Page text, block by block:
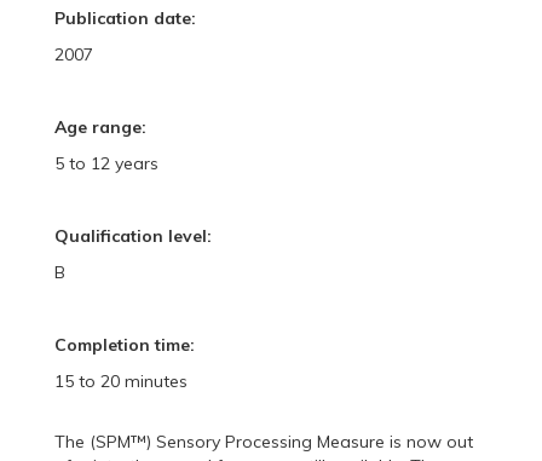
Publication date:
2007
Age range:
5 to 12 years
Qualification level:
B
Completion time:
15 to 20 minutes
The (SPM™) Sensory Processing Measure is now out